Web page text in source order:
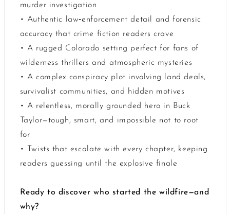
murder investigation
• Authentic law‑enforcement detail and forensic
accuracy that crime fiction readers crave
• A rugged Colorado setting perfect for fans of
wilderness thrillers and atmospheric mysteries
• A complex conspiracy plot involving land deals,
survivalist communities, and hidden motives
• A relentless, morally grounded hero in Buck
Taylor—tough, smart, and impossible not to root
for
• Twists that escalate with every chapter, keeping
readers guessing until the explosive finale
Ready to discover who started the wildfire—and
why?